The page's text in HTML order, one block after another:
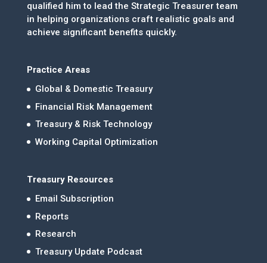
qualified him to lead the Strategic Treasurer team
in helping organizations craft realistic goals and
achieve significant benefits quickly.
Practice Areas
Global & Domestic Treasury
Financial Risk Management
Treasury & Risk Technology
Working Capital Optimization
Treasury Resources
Email Subscription
Reports
Research
Treasury Update Podcast